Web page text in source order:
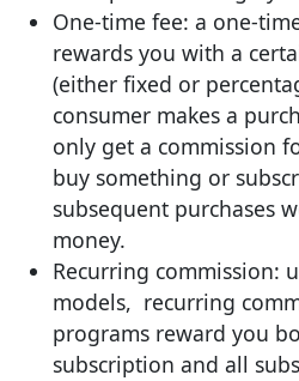
One-time fee: a one-
rewards you with a
(either fixed or
consumer makes a
only get a commission
buy something or
subsequent purchases
money.
Recurring commission:
models, recurring
programs reward you
subscription and all